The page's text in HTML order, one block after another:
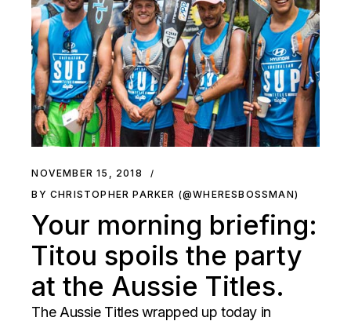
NOVEMBER 15, 2018
BY CHRISTOPHER PARKER (@WHERESBOSSMAN)
Your morning briefing:
Titou spoils the party
at the Aussie Titles.
The Aussie Titles wrapped up today in